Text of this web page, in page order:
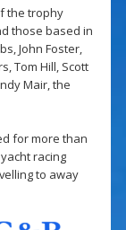
the trophy
those based in
John Foster,
Tom Hill, Scott
Mair, the
for more than
racing
to away